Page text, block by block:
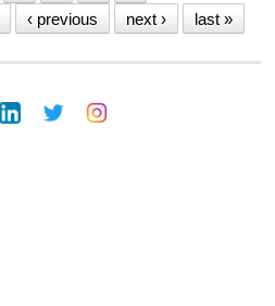
‹ previous next › last »